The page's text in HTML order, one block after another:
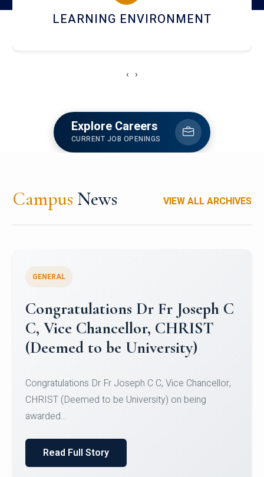
HOSTEL AND DINING
‹ ›
Explore Careers
CURRENT JOB OPENINGS
Campus News VIEW ALL ARCHIVES
Congratulations to Christ
University Mens Hockey Team
Team for Securing Runner-up position in the 5-A-
SID...
Read Full Story